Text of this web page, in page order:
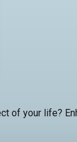
of your life?